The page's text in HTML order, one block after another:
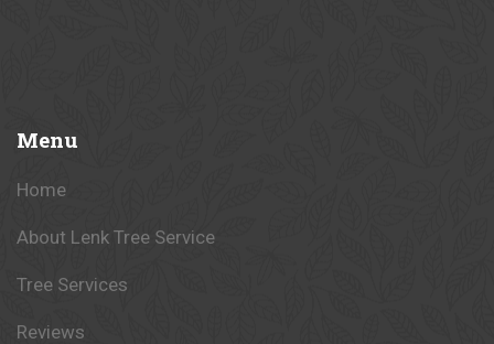
Menu
Home
About Lenk Tree Service
Tree Services
Reviews